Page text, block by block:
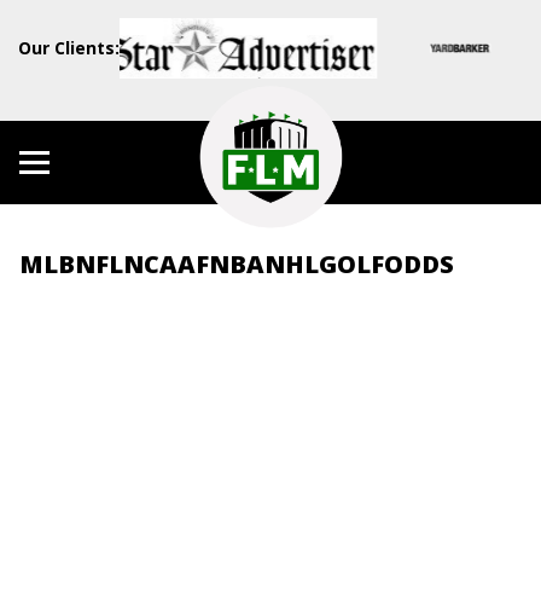
Our Clients:
MLBNFLNCAAFNBANHLGOLFODDS